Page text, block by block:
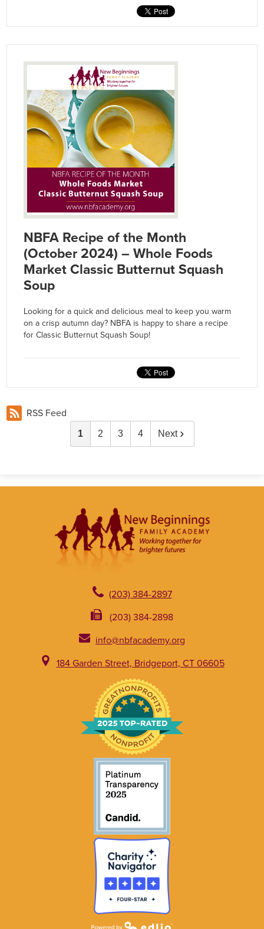
NBFA Recipe of the Month
(October 2024) – Whole Foods
Market Classic Butternut Squash
Soup
Looking for a quick and delicious meal to keep you warm
on a crisp autumn day? NBFA is happy to share a recipe
for Classic Butternut Squash Soup!
RSS Feed
1 2 3 4 Next
(203) 384-2897
(203) 384-2898
info@nbfacademy.org
184 Garden Street, Bridgeport, CT 06605